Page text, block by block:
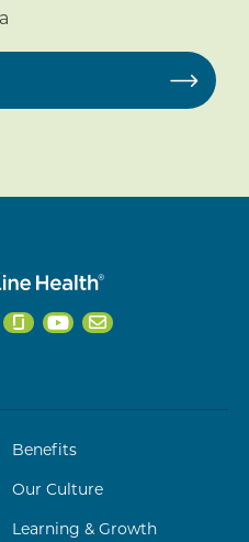
Benefits
Our Culture
Learning & Growth